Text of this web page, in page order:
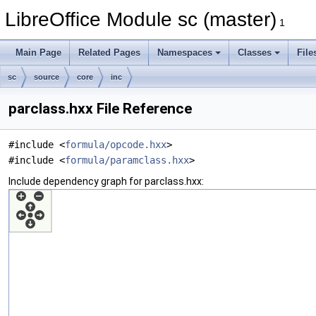
LibreOffice Module sc (master) 1
Main Page Related Pages Namespaces Classes
sc source core inc
parclass.hxx File Reference
#include <formula/opcode.hxx>
#include <formula/paramclass.hxx>
Include dependency graph for parclass.hxx: